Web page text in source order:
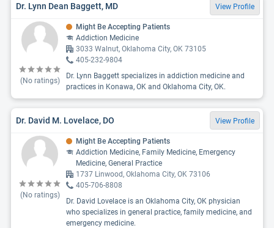
Dr. Lynn Dean Baggett, MD View Profile
(No ratings)
Might Be Accepting Patients
Addiction Medicine
3033 Walnut, Oklahoma City, OK 73105
405-232-9804
Dr. Lynn Baggett specializes in addiction medicine and
practices in Konawa, OK and Oklahoma City, OK.
Dr. David M. Lovelace, DO View Profile
(No ratings)
Might Be Accepting Patients
Addiction Medicine, Family Medicine, Emergency
Medicine, General Practice
1737 Linwood, Oklahoma City, OK 73106
405-706-8808
Dr. David Lovelace is an Oklahoma City, OK physician
who specializes in general practice, family medicine, and
emergency medicine.